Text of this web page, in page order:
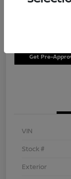
Get Pre-
VIN
Stock #
Exterior